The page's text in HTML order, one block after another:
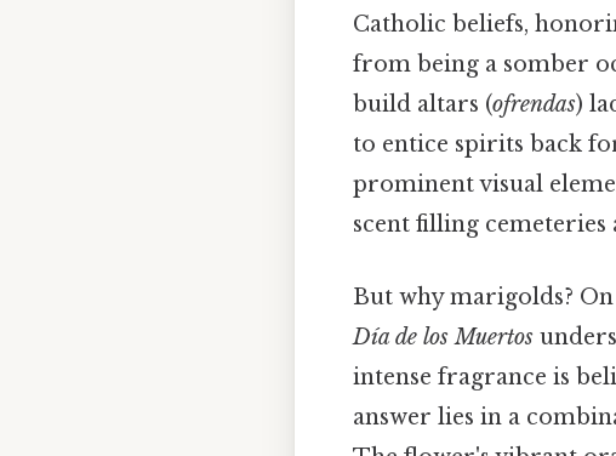
Catholic beliefs,
from being a somber
build altars (ofrendas)
to entice spirits back
prominent visual
scent filling cemeteries
But why marigolds?
Día de los Muertos
intense fragrance is
answer lies in a